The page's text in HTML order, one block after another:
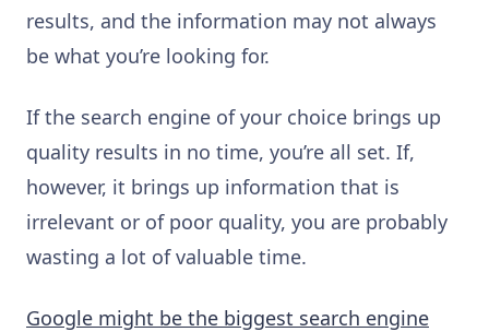
results, and the information may not always
be what you’re looking for.
If the search engine of your choice brings up
quality results in no time, you’re all set. If,
however, it brings up information that is
irrelevant or of poor quality, you are probably
wasting a lot of valuable time.
Google might be the biggest search engine